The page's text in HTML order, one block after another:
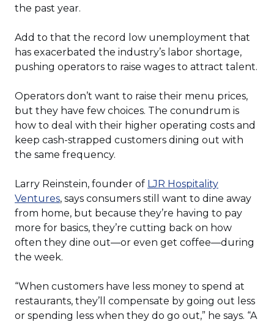
the past year.
Add to that the record low unemployment that
has exacerbated the industry’s labor shortage,
pushing operators to raise wages to attract talent.
Operators don’t want to raise their menu prices,
but they have few choices. The conundrum is
how to deal with their higher operating costs and
keep cash-strapped customers dining out with
the same frequency.
Larry Reinstein, founder of LJR Hospitality
Ventures(Opens
in
a
new
window)
, says consumers still want to dine away
from home, but because they’re having to pay
more for basics, they’re cutting back on how
often they dine out—or even get coffee—during
the week.
“When customers have less money to spend at
restaurants, they’ll compensate by going out less
or spending less when they do go out,” he says. “A